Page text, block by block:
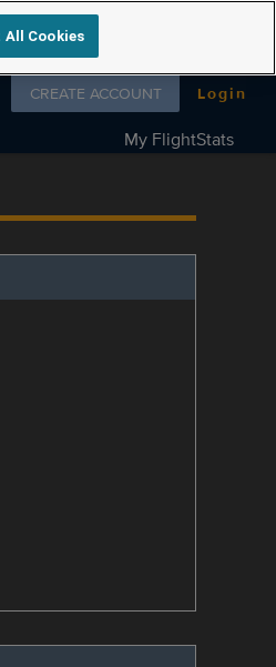
Follow us on
CREATE ACCOUNT Login
My FlightStats
All Cookies